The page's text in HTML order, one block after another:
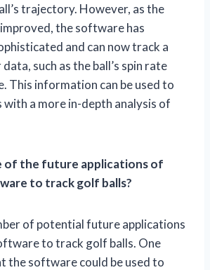
trajectory. However, as the
the software has
and can now track a
such as the ball’s spin rate
This information can be used to
a more in-depth analysis of
of the future applications of
to track golf balls?
of potential future applications
to track golf balls. One
the software could be used to